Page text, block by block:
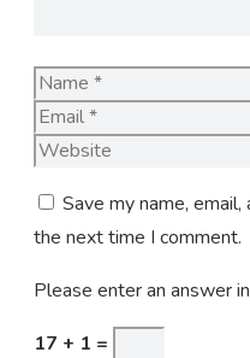
Name
Save my name,
the next time I comment.
Please enter an answer
17 + 1 =